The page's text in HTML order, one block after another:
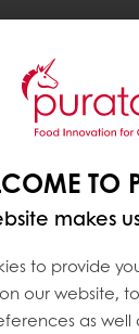
TO
makes
to provide
our website,
as